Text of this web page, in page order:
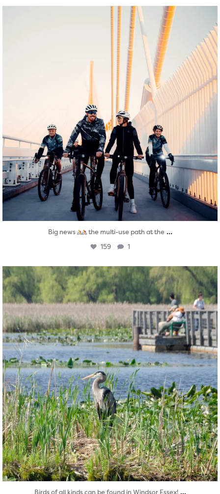
twepi
Aug 5
Big news the multi-use path at the ...
159 1
twepi
Aug 5
Birds of all kinds can be found in Windsor Essex! ...